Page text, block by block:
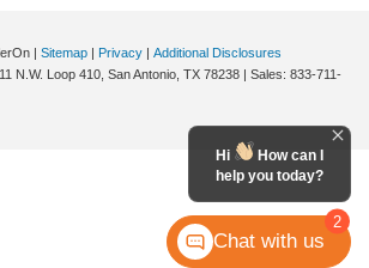
| Sitemap | Privacy | Additional Disclosures
N.W. Loop 410, San Antonio, TX 78238 | Sales: 833-711-
2
Hi
How can I
help you today?
Chat with us